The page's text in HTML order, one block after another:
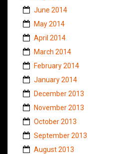
June 2014
May 2014
April 2014
March 2014
February 2014
January 2014
December 2013
November 2013
October 2013
September 2013
August 2013